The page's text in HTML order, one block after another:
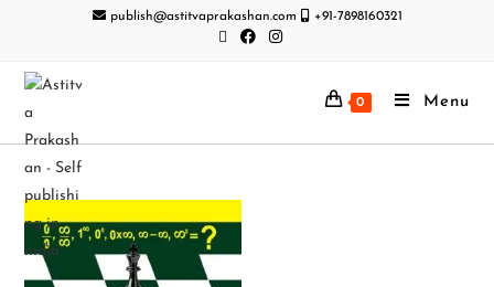
publish@astitvaprakashan.com +91-7898160321
0 Menu